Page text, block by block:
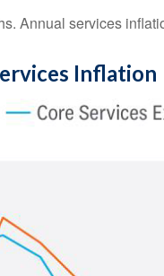
Annual services
Inflation